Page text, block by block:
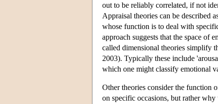
out to be reliably correlated, if not
Appraisal theories can be described
whose function is to deal with
approach suggests that the space of
called dimensional theories simplify
2003). Typically these include
which one might classify emotional
Other theories consider the function
on specific occasions, but rather